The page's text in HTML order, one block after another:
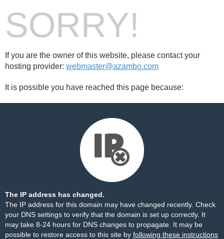
SORRY!
If you are the owner of this website, please contact your
hosting provider: webmaster@azambo.com
It is possible you have reached this page because:
The IP address has changed.
The IP address for this domain may have changed recently. Check
your DNS settings to verify that the domain is set up correctly. It
may take 8-24 hours for DNS changes to propagate. It may be
possible to restore access to this site by following these instructions